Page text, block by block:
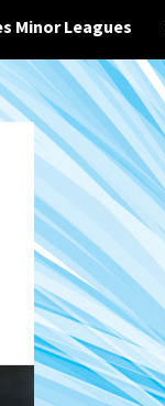
Minor Leagues